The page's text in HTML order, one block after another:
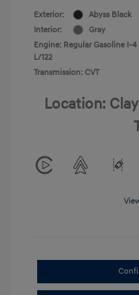
Exterior:
Abyss Black
Interior:
Gray
Engine: Regular Gasoline I-4
L/122
Transmission: CVT
Location: